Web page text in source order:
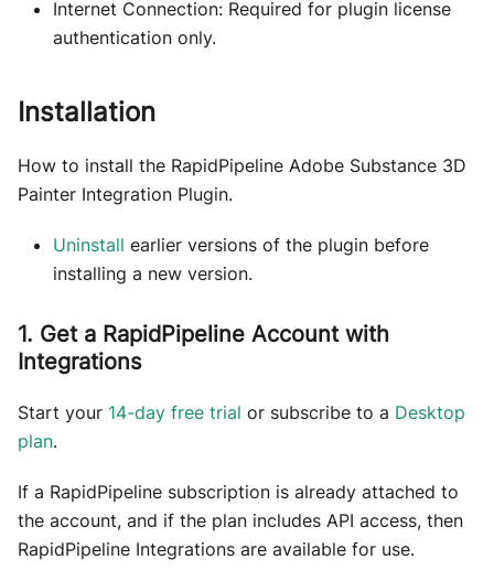
Internet Connection: Required for plugin license
authentication only.
Installation
How to install the RapidPipeline Adobe Substance 3D
Painter Integration Plugin.
Uninstall earlier versions of the plugin before
installing a new version.
1. Get a RapidPipeline Account with
Integrations
Start your 14-day free trial or subscribe to a Desktop
plan.
If a RapidPipeline subscription is already attached to
the account, and if the plan includes API access, then
RapidPipeline Integrations are available for use.